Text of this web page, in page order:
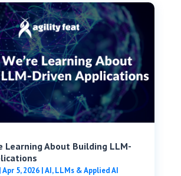
Learning About Building LLM-
Apr 5, 2026|AI, LLMs & Applied AI